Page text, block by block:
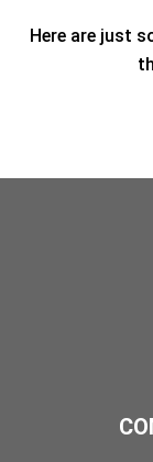
Here are just